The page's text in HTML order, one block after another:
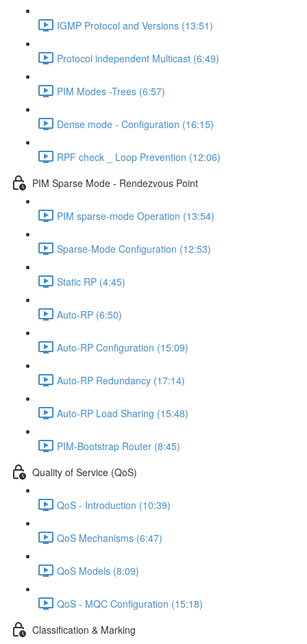
IGMP Protocol and Versions (13:51)
Protocol independent Multicast (6:49)
PIM Modes -Trees (6:57)
Dense mode - Configuration (16:15)
RPF check _ Loop Prevention (12:06)
PIM Sparse Mode - Rendezvous Point
PIM sparse-mode Operation (13:54)
Sparse-Mode Configuration (12:53)
Static RP (4:45)
Auto-RP (6:50)
Auto-RP Configuration (15:09)
Auto-RP Redundancy (17:14)
Auto-RP Load Sharing (15:48)
PIM-Bootstrap Router (8:45)
Quality of Service (QoS)
QoS - Introduction (10:39)
QoS Mechanisms (6:47)
QoS Models (8:09)
QoS - MQC Configuration (15:18)
Classification & Marking